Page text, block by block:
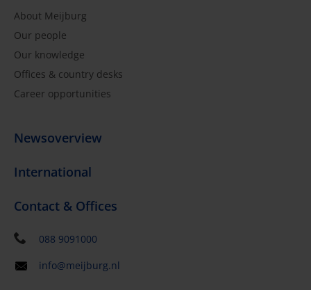
About Meijburg
Our people
Our knowledge
Offices & country desks
Career opportunities
Newsoverview
International
Contact & Offices
088 9091000
info@meijburg.nl